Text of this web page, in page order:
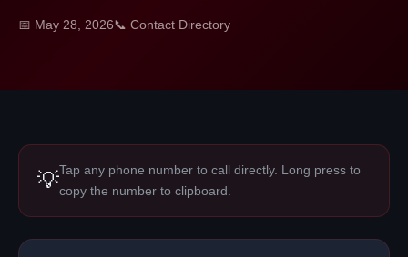
📅 May 28, 2026📞 Contact Directory
💡Tap any phone number to call directly. Long press to
copy the number to clipboard.